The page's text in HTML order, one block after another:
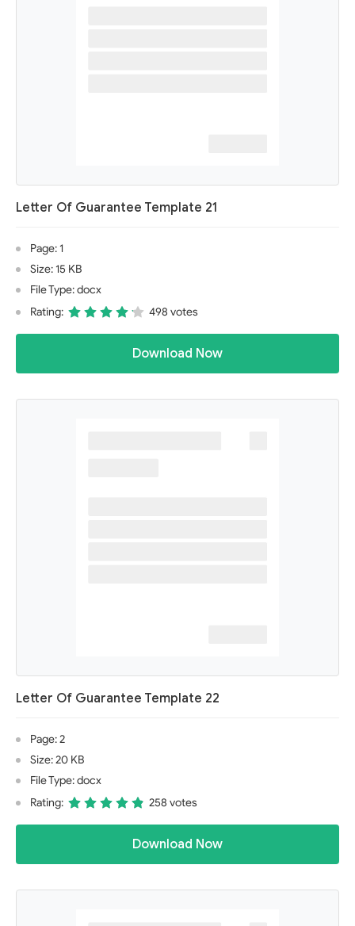
Letter Of Guarantee Template 21
Page: 1
Size: 15 KB
File Type: docx
Rating:
498 votes
Download Now
Letter Of Guarantee Template 22
Page: 2
Size: 20 KB
File Type: docx
Rating:
258 votes
Download Now